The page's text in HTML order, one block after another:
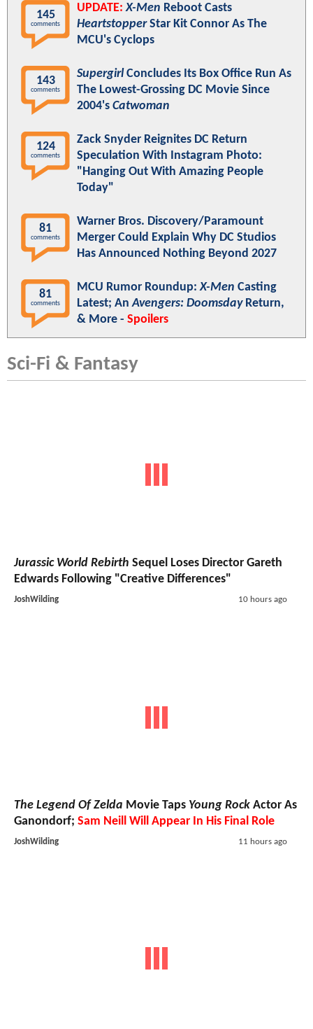
145
comments
UPDATE: X-Men Reboot Casts
HeartstopperStar Kit Connor As The
MCU's Cyclops
143
comments
SupergirlConcludes Its Box Office Run As
The Lowest-Grossing DC Movie Since
2004's Catwoman
124
comments
Zack Snyder Reignites DC Return
Speculation With Instagram Photo:
"Hanging Out With Amazing People
Today"
81
comments
Warner Bros. Discovery/Paramount
Merger Could Explain Why DC Studios
Has Announced Nothing Beyond 2027
81
comments
MCU Rumor Roundup:X-Men Casting
Latest; AnAvengers: DoomsdayReturn,
& More - Spoilers
Sci-Fi & Fantasy
Jurassic World Rebirth Sequel Loses Director Gareth
Edwards Following "Creative Differences"
JoshWilding 10 hours ago
The Legend Of Zelda Movie Taps Young Rock Actor As
Ganondorf; Sam Neill Will Appear In His Final Role
JoshWilding 11 hours ago